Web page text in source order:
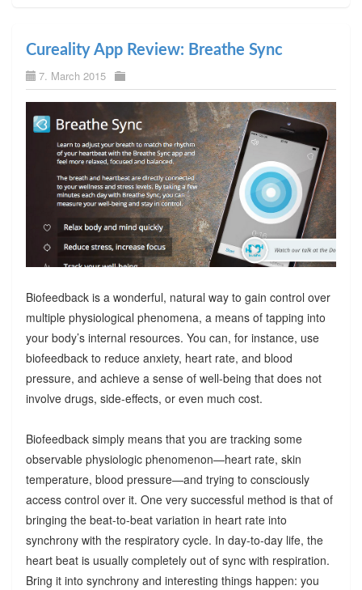
Cureality App Review: Breathe Sync
7. March 2015
Biofeedback is a wonderful, natural way to gain control over
multiple physiological phenomena, a means of tapping into
your body’s internal resources. You can, for instance, use
biofeedback to reduce anxiety, heart rate, and blood
pressure, and achieve a sense of well-being that does not
involve drugs, side-effects, or even much cost.
Biofeedback simply means that you are tracking some
observable physiologic phenomenon—heart rate, skin
temperature, blood pressure—and trying to consciously
access control over it. One very successful method is that of
bringing the beat-to-beat variation in heart rate into
synchrony with the respiratory cycle. In day-to-day life, the
heart beat is usually completely out of sync with respiration.
Bring it into synchrony and interesting things happen: you